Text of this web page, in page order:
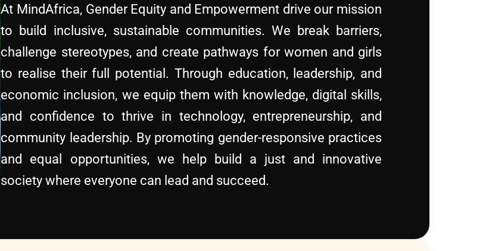
At MindAfrica, Gender Equity and Empowerment drive our mission
to build inclusive, sustainable communities. We break barriers,
challenge stereotypes, and create pathways for women and girls
to realise their full potential. Through education, leadership, and
economic inclusion, we equip them with knowledge, digital skills,
and confidence to thrive in technology, entrepreneurship, and
community leadership. By promoting gender-responsive practices
and equal opportunities, we help build a just and innovative
society where everyone can lead and succeed.